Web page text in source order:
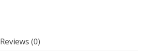
Reviews (0)